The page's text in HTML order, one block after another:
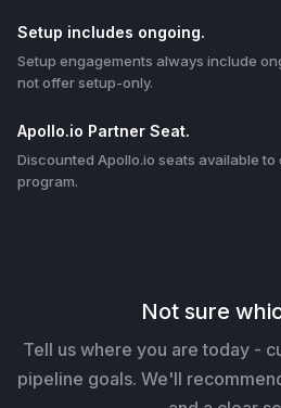
Setup includes ongoing.
Setup engagements always include
not offer setup-only.
Apollo.io Partner Seat.
Discounted Apollo.io seats available
program.
Not sure
Tell us where you are today -
pipeline goals. We'll